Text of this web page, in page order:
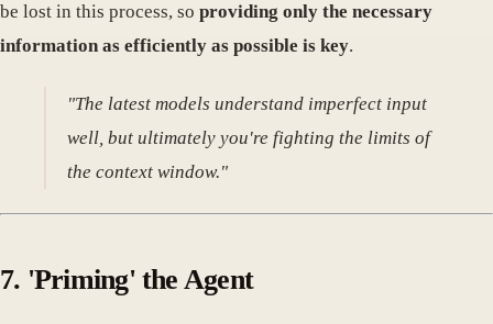
be lost in this process, so providing only the necessary
information as efficiently as possible is key.
"The latest models understand imperfect input
well, but ultimately you're fighting the limits of
the context window."
7. 'Priming' the Agent